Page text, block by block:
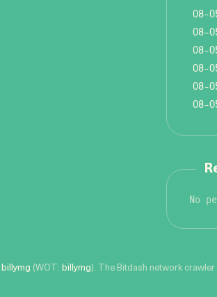
08-
08-
08-
08-
08-
08-
No
billymg (WOT: billymg). The Bitdash network